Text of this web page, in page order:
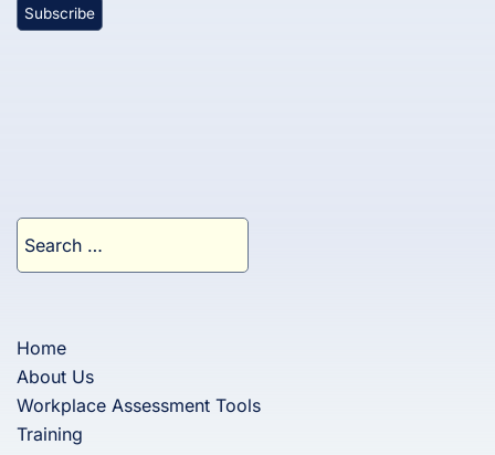
for:
Home
About Us
Workplace Assessment Tools
Training